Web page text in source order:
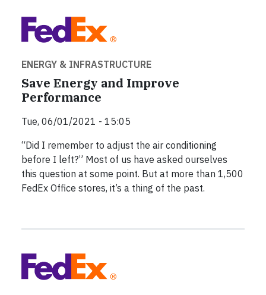
ENERGY & INFRASTRUCTURE
Save Energy and Improve
Performance
Tue, 06/01/2021 - 15:05
“Did I remember to adjust the air conditioning
before I left?” Most of us have asked ourselves
this question at some point. But at more than 1,500
FedEx Office stores, it’s a thing of the past.